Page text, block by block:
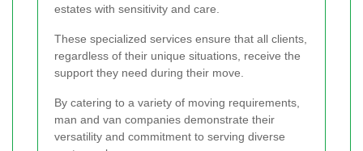
estates with sensitivity and care.
These specialized services ensure that all clients,
regardless of their unique situations, receive the
support they need during their move.
By catering to a variety of moving requirements,
man and van companies demonstrate their
versatility and commitment to serving diverse